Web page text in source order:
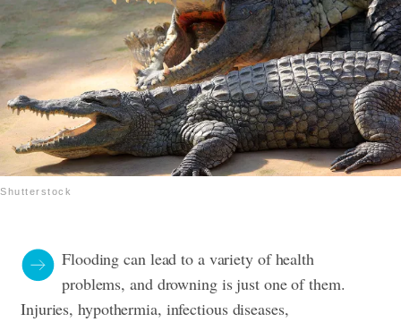
Shutterstock
Flooding can lead to a variety of health
problems, and drowning is just one of them.
Injuries, hypothermia, infectious diseases,